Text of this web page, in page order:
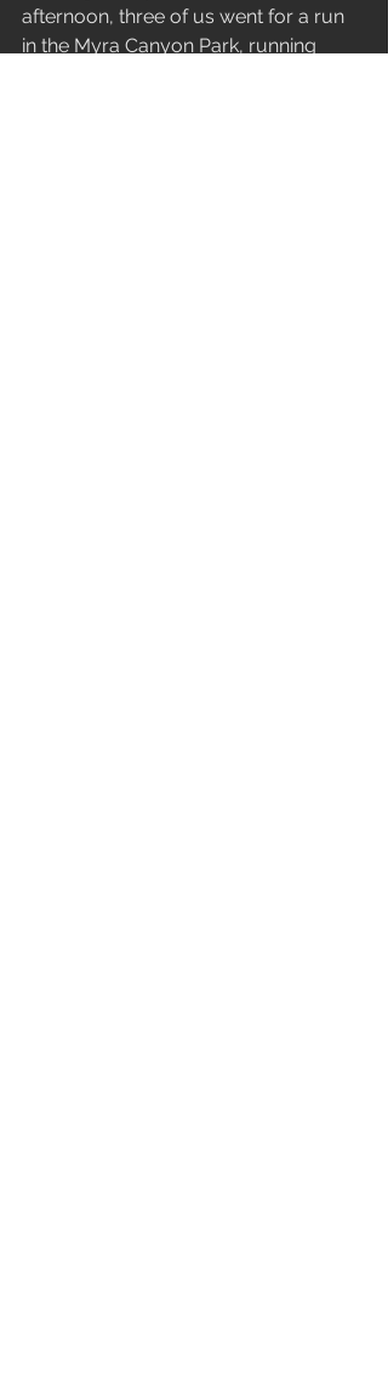
afternoon, three of us went for a run
in the Myra Canyon Park, running